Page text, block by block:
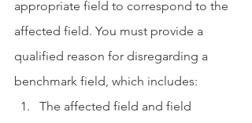
appropriate field to correspond to the
affected field. You must provide a
qualified reason for disregarding a
benchmark field, which includes:
The affected field and field